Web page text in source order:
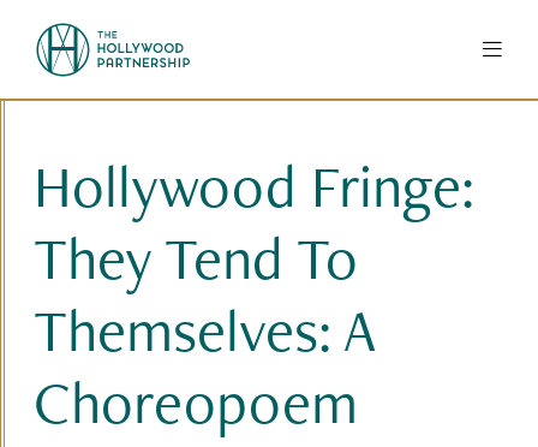
Hollywood Fringe:
They Tend To
Themselves: A
Choreopoem